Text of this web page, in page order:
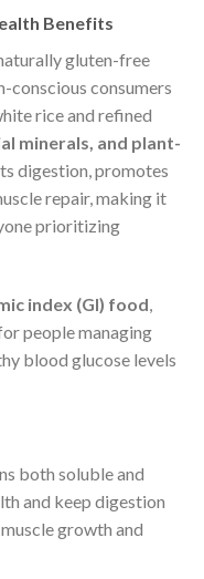
Benefits
gluten-free
conscious consumers
rice and refined
minerals, and plant-
digestion, promotes
repair, making it
prioritizing
index (GI) food
people managing
blood glucose levels
both soluble and
and keep digestion
growth and